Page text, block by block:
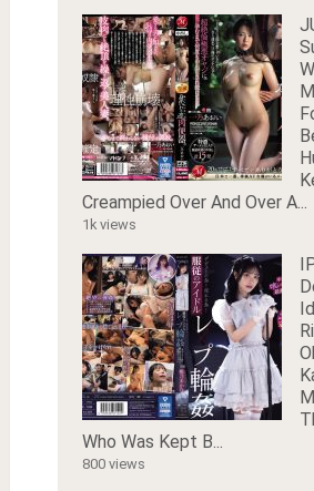
Creampied Over And Over A...
1k views
Who Was Kept B...
800 views